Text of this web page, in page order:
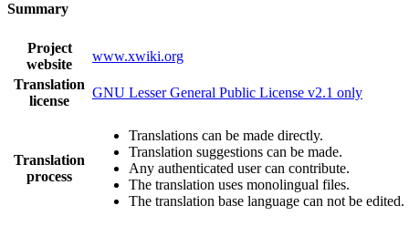
Summary
Project
website
www.xwiki.org
Translation
license
GNU Lesser General Public License v2.1 only
Translation
process
Translations can be made directly.
Translation suggestions can be made.
Any authenticated user can contribute.
The translation uses monolingual files.
The translation base language can not be edited.